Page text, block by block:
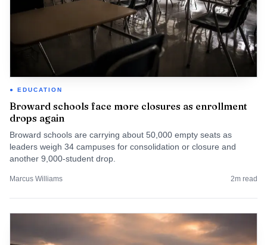
EDUCATION
Broward schools face more closures as enrollment
drops again
Broward schools are carrying about 50,000 empty seats as
leaders weigh 34 campuses for consolidation or closure and
another 9,000-student drop.
Marcus Williams 2m read